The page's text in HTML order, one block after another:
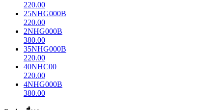
220.00
25NHG000B
220.00
2NHG000B
380.00
35NHG000B
220.00
40NHC00
220.00
4NHG000B
380.00